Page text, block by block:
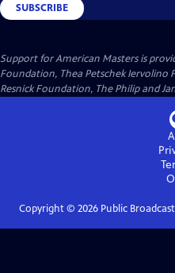
SUBSCRIBE
Support for American Masters is
Foundation, Thea Petschek Iervolino
Resnick Foundation, The Philip and
Copyright © 2026Public